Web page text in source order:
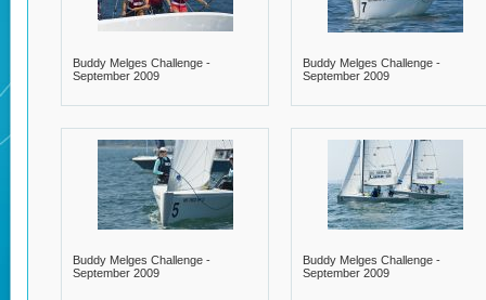
Buddy Melges Challenge -
September 2009
Buddy Melges Challenge -
September 2009
Buddy Melges Challenge -
September 2009
Buddy Melges Challenge -
September 2009